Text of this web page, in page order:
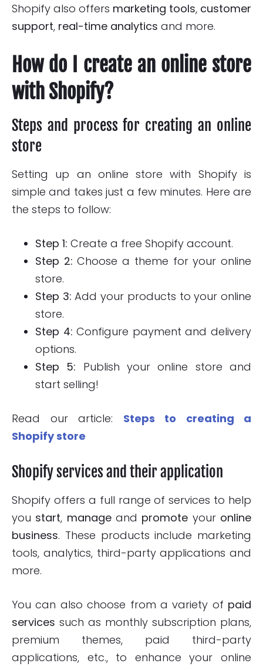
Shopify also offers marketing tools, customer
support, real-time analytics and more.
How do I create an online store
with Shopify?
Steps and process for creating an online
store
Setting up an online store with Shopify is
simple and takes just a few minutes. Here are
the steps to follow:
Step 1: Create a free Shopify account.
Step 2: Choose a theme for your online
store.
Step 3: Add your products to your online
store.
Step 4: Configure payment and delivery
options.
Step 5: Publish your online store and
start selling!
Read our article: Steps to creating a
Shopify store
Shopify services and their application
Shopify offers a full range of services to help
you start, manageand promote your online
business. These products include marketing
tools, analytics, third-party applications and
more.
You can also choose from a variety of paid
services such as monthly subscription plans,
premium themes, paid third-party
applications, etc., to enhance your online